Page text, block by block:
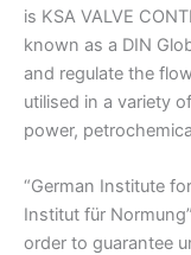
is KSA VALVE
known as a DIN
and regulate the
utilised in a variety
power,
“German Institute
Institut für
order to guarantee